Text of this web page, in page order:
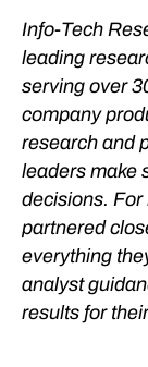
Info-Tech
leading
serving over
company
research and
leaders make
decisions. For
partnered
everything
analyst
results for